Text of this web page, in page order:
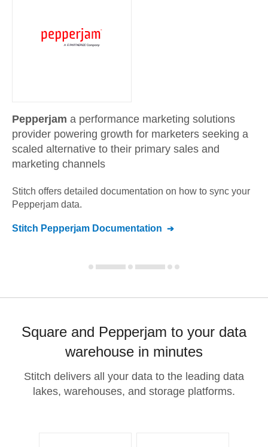
Pepperjam a performance marketing solutions
provider powering growth for marketers seeking a
scaled alternative to their primary sales and
marketing channels
Stitch offers detailed documentation on how to sync your
Pepperjam data.
Stitch Pepperjam Documentation
Square and Pepperjam to your data
warehouse in minutes
Stitch delivers all your data to the leading data
lakes, warehouses, and storage platforms.